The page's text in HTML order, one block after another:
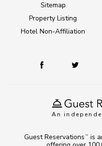
An
Sitemap
Property Listing
Hotel Non-Affiliation
Guest Reservations TM
is